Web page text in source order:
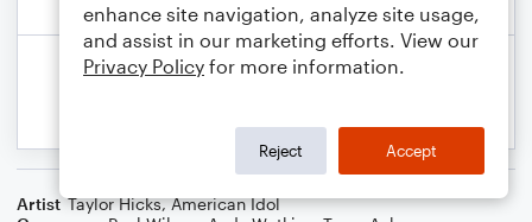
Artist Taylor Hicks,American Idol
enhance site navigation, analyze site usage,
and assist in our marketing efforts. View our
Privacy Policy for more information.
Reject Accept